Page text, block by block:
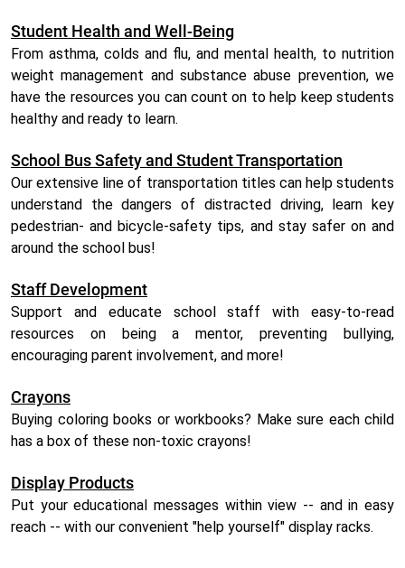
Student Health and Well-Being
From asthma, colds and flu, and mental health, to nutrition
weight management and substance abuse prevention, we
have the resources you can count on to help keep students
healthy and ready to learn.
School Bus Safety and Student Transportation
Our extensive line of transportation titles can help students
understand the dangers of distracted driving, learn key
pedestrian- and bicycle-safety tips, and stay safer on and
around the school bus!
Staff Development
Support and educate school staff with easy-to-read
resources on being a mentor, preventing bullying,
encouraging parent involvement, and more!
Crayons
Buying coloring books or workbooks? Make sure each child
has a box of these non-toxic crayons!
Display Products
Put your educational messages within view -- and in easy
reach -- with our convenient "help yourself" display racks.